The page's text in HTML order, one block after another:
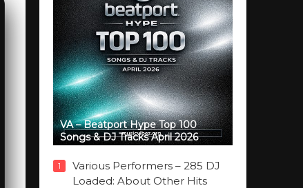
VA – Beatport Hype Top 100
Songs & DJ Tracks April 2026
1
Various Performers – 285 DJ
Loaded: About Other Hits